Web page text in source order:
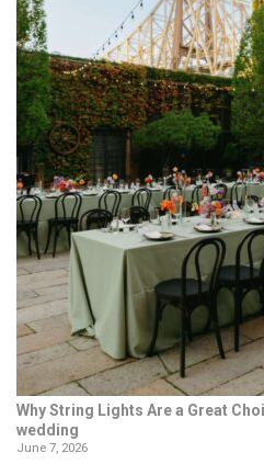
Why String Lights Are a Great
wedding
June 7, 2026